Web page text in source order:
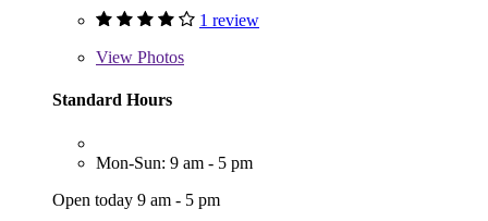
1 review
View Photos
Standard Hours
Mon-Sun: 9 am - 5 pm
Open today 9 am - 5 pm